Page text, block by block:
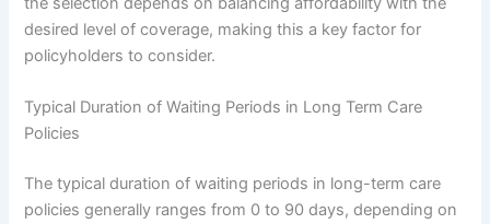
desired level of coverage, making this a key factor for
policyholders to consider.
Typical Duration of Waiting Periods in Long Term Care
Policies
The typical duration of waiting periods in long-term care
policies generally ranges from 0 to 90 days, depending on